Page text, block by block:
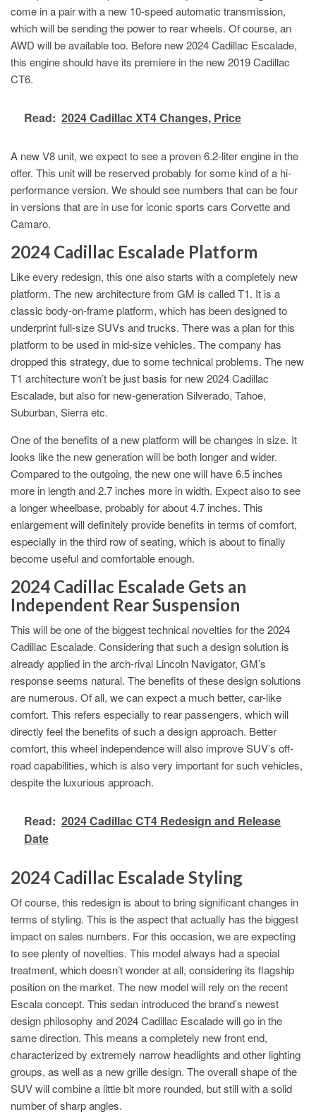
come in a pair with a new 10-speed automatic transmission,
which will be sending the power to rear wheels. Of course, an
AWD will be available too. Before new 2024 Cadillac Escalade,
this engine should have its premiere in the new 2019 Cadillac
CT6.
Read: 2024 Cadillac XT4 Changes, Price
A new V8 unit, we expect to see a proven 6.2-liter engine in the
offer. This unit will be reserved probably for some kind of a hi-
performance version. We should see numbers that can be four
in versions that are in use for iconic sports cars Corvette and
Camaro.
2024 Cadillac Escalade Platform
Like every redesign, this one also starts with a completely new
platform. The new architecture from GM is called T1. It is a
classic body-on-frame platform, which has been designed to
underprint full-size SUVs and trucks. There was a plan for this
platform to be used in mid-size vehicles. The company has
dropped this strategy, due to some technical problems. The new
T1 architecture won’t be just basis for new 2024 Cadillac
Escalade, but also for new-generation Silverado, Tahoe,
Suburban, Sierra etc.
One of the benefits of a new platform will be changes in size. It
looks like the new generation will be both longer and wider.
Compared to the outgoing, the new one will have 6.5 inches
more in length and 2.7 inches more in width. Expect also to see
a longer wheelbase, probably for about 4.7 inches. This
enlargement will definitely provide benefits in terms of comfort,
especially in the third row of seating, which is about to finally
become useful and comfortable enough.
2024 Cadillac Escalade Gets an
Independent Rear Suspension
This will be one of the biggest technical novelties for the 2024
Cadillac Escalade. Considering that such a design solution is
already applied in the arch-rival Lincoln Navigator, GM’s
response seems natural. The benefits of these design solutions
are numerous. Of all, we can expect a much better, car-like
comfort. This refers especially to rear passengers, which will
directly feel the benefits of such a design approach. Better
comfort, this wheel independence will also improve SUV’s off-
road capabilities, which is also very important for such vehicles,
despite the luxurious approach.
Read: 2024 Cadillac CT4 Redesign and Release
Date
2024 Cadillac Escalade Styling
Of course, this redesign is about to bring significant changes in
terms of styling. This is the aspect that actually has the biggest
impact on sales numbers. For this occasion, we are expecting
to see plenty of novelties. This model always had a special
treatment, which doesn’t wonder at all, considering its flagship
position on the market. The new model will rely on the recent
Escala concept. This sedan introduced the brand’s newest
design philosophy and 2024 Cadillac Escalade will go in the
same direction. This means a completely new front end,
characterized by extremely narrow headlights and other lighting
groups, as well as a new grille design. The overall shape of the
SUV will combine a little bit more rounded, but still with a solid
number of sharp angles.